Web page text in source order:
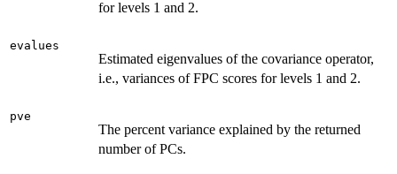
for levels 1 and 2.
evalues
Estimated eigenvalues of the covariance operator,
i.e., variances of FPC scores for levels 1 and 2.
pve
The percent variance explained by the returned
number of PCs.